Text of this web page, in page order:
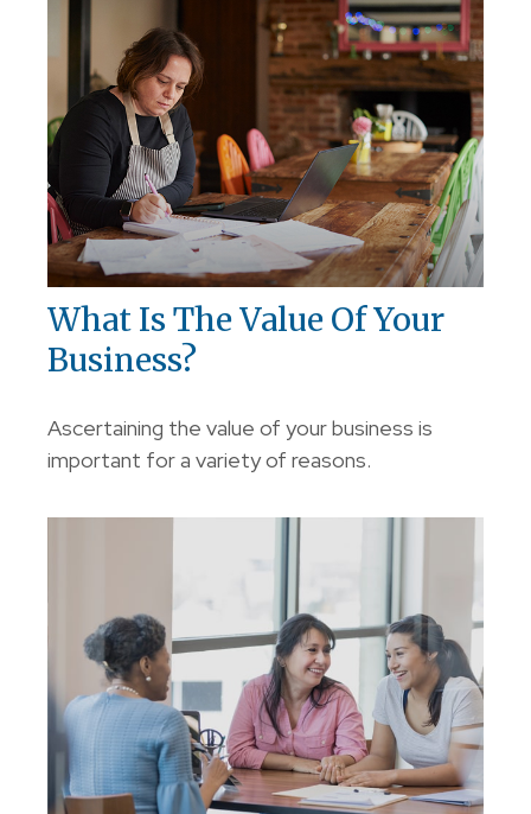
What Is The Value Of Your
Business?
Ascertaining the value of your business is
important for a variety of reasons.